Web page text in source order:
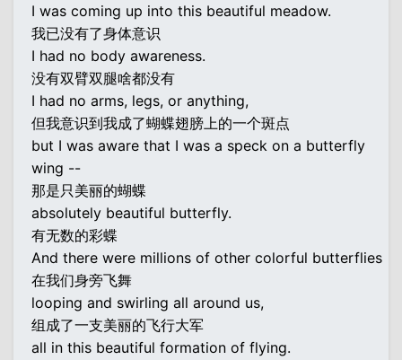
I was coming up into this beautiful meadow.
我已没有了身体意识
I had no body awareness.
没有双臂双腿啥都没有
I had no arms, legs, or anything,
但我意识到我成了蝴蝶翅膀上的一个斑点
but I was aware that I was a speck on a butterfly
wing --
那是只美丽的蝴蝶
absolutely beautiful butterfly.
有无数的彩蝶
And there were millions of other colorful butterflies
在我们身旁飞舞
looping and swirling all around us,
组成了一支美丽的飞行大军
all in this beautiful formation of flying.